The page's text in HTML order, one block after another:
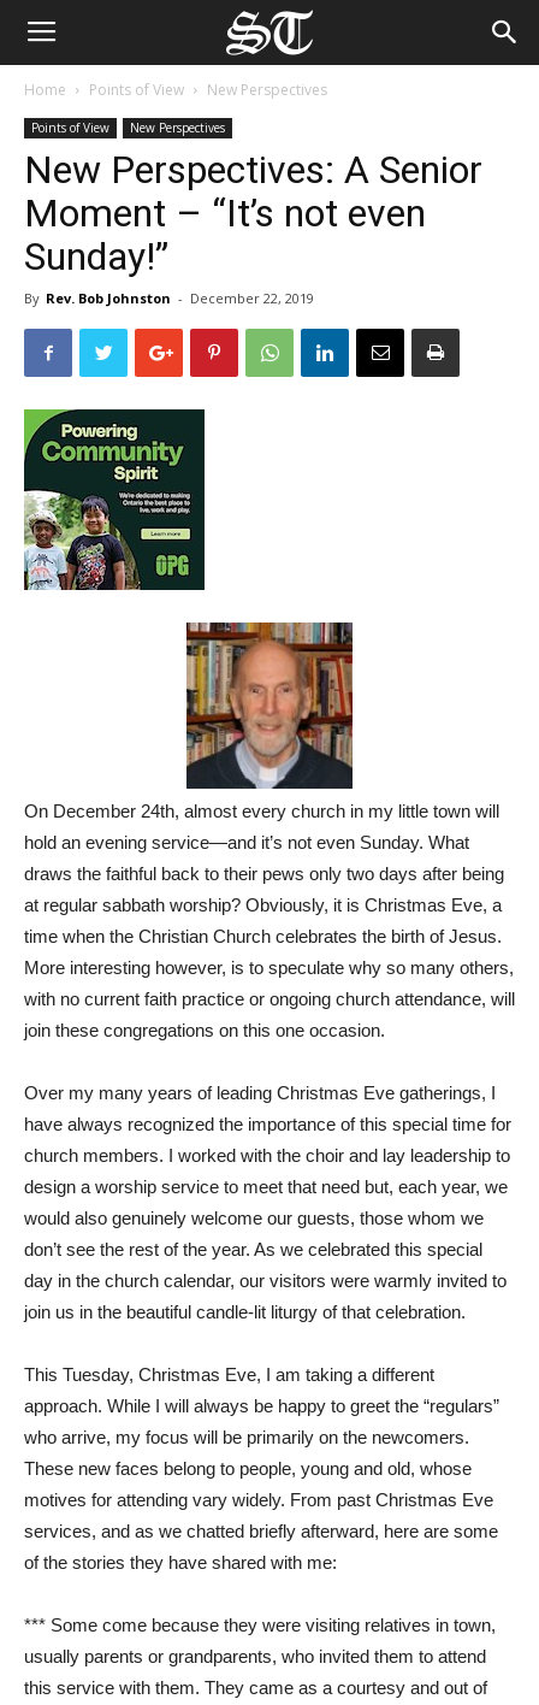
Home Points of View New Perspectives
Points of View New Perspectives
New Perspectives: A Senior
Moment – “It’s not even
Sunday!”
By Rev. Bob Johnston - December 22, 2019
On December 24th, almost every church in my little town will
hold an evening service—and it’s not even Sunday. What
draws the faithful back to their pews only two days after being
at regular sabbath worship? Obviously, it is Christmas Eve, a
time when the Christian Church celebrates the birth of Jesus.
More interesting however, is to speculate why so many others,
with no current faith practice or ongoing church attendance, will
join these congregations on this one occasion.
Over my many years of leading Christmas Eve gatherings, I
have always recognized the importance of this special time for
church members. I worked with the choir and lay leadership to
design a worship service to meet that need but, each year, we
would also genuinely welcome our guests, those whom we
don’t see the rest of the year. As we celebrated this special
day in the church calendar, our visitors were warmly invited to
join us in the beautiful candle-lit liturgy of that celebration.
This Tuesday, Christmas Eve, I am taking a different
approach. While I will always be happy to greet the “regulars”
who arrive, my focus will be primarily on the newcomers.
These new faces belong to people, young and old, whose
motives for attending vary widely. From past Christmas Eve
services, and as we chatted briefly afterward, here are some
of the stories they have shared with me:
*** Some come because they were visiting relatives in town,
usually parents or grandparents, who invited them to attend
this service with them. They came as a courtesy and out of